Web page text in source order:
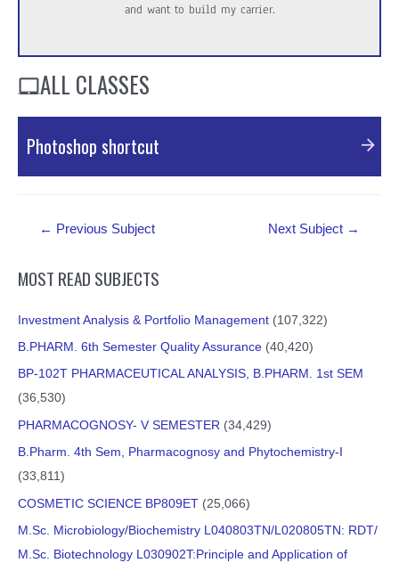
and want to build my carrier.
ALL CLASSES
Photoshop shortcut
← Previous Subject Next Subject →
MOST READ SUBJECTS
Investment Analysis & Portfolio Management (107,322)
B.PHARM. 6th Semester Quality Assurance (40,420)
BP-102T PHARMACEUTICAL ANALYSIS, B.PHARM. 1st SEM
(36,530)
PHARMACOGNOSY- V SEMESTER (34,429)
B.Pharm. 4th Sem, Pharmacognosy and Phytochemistry-I
(33,811)
COSMETIC SCIENCE BP809ET (25,066)
M.Sc. Microbiology/Biochemistry L040803TN/L020805TN: RDT/
M.Sc. Biotechnology L030902T:Principle and Application of